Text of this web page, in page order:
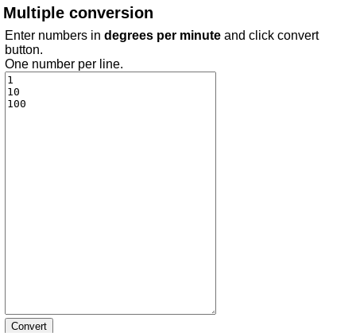
Multiple conversion
Enter numbers in degrees per minute and click convert
button.
One number per line.